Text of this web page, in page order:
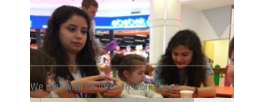
We met with children in workshops..